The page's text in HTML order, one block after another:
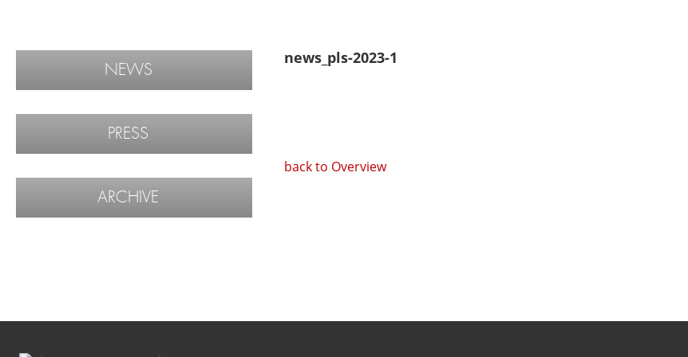
NEWS
PRESS
ARCHIVE
news_pls-2023-1
back to Overview